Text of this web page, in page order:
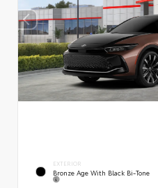
EXTERIOR
Bronze Age With Black Bi-Tone